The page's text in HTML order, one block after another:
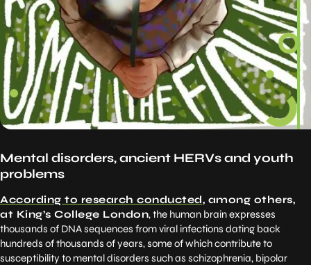
Mental disorders, ancient HERVs and youth
problems
According to research conducted, among others,
at King’s College London, the human brain expresses
thousands of DNA sequences from viral infections dating back
hundreds of thousands of years, some of which contribute to
susceptibility to mental disorders such as schizophrenia, bipolar